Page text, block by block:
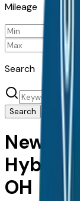
Mileage
Search
Search
New
Hybrid
OH